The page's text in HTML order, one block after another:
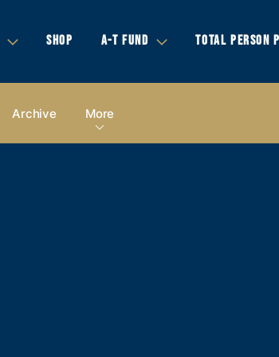
SHOP A-T FUND TOTAL PERSON
Archive More